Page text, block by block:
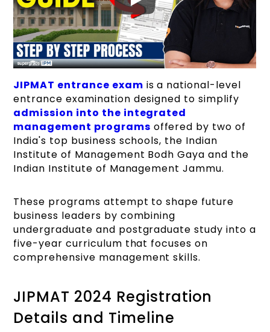
JIPMAT entrance exam is a national-level
entrance examination designed to simplify
admission into the integrated
management programs offered by two of
India's top business schools, the Indian
Institute of Management Bodh Gaya and the
Indian Institute of Management Jammu.
These programs attempt to shape future
business leaders by combining
undergraduate and postgraduate study into a
five-year curriculum that focuses on
comprehensive management skills.
JIPMAT 2024 Registration
Details and Timeline